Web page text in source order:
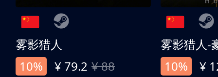
雾影猎人
10%
¥ 79.2 ¥ 88
雾影猎人-
10%
¥